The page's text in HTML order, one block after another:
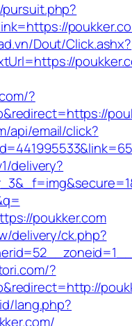
Dout/Click.ashx?
?
api/email/click?
delivery?
poukker.com
delivery/ck.php?
?
lang.php?